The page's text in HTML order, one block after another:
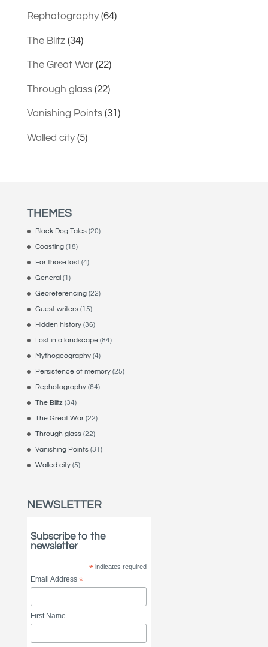
Rephotography(64)
The Blitz(34)
The Great War(22)
Through glass(22)
Vanishing Points(31)
Walled city(5)
THEMES
Black Dog Tales(20)
Coasting(18)
For those lost(4)
General(1)
Georeferencing(22)
Guest writers(15)
Hidden history(36)
Lost in a landscape(84)
Mythogeography(4)
Persistence of memory(25)
Rephotography(64)
The Blitz (34)
The Great War(22)
Through glass(22)
Vanishing Points(31)
Walled city(5)
NEWSLETTER
Subscribe to the
newsletter
*indicates required
Email Address*
First Name